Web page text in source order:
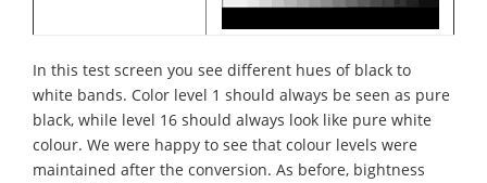
In this test screen you see different hues of black to
white bands. Color level 1 should always be seen as pure
black, while level 16 should always look like pure white
colour. We were happy to see that colour levels were
maintained after the conversion. As before, bightness